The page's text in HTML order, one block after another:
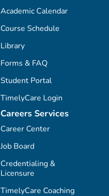
Academic Calendar
Course Schedule
Library
Forms & FAQ
Student Portal
TimelyCare Login
Careers Services
Career Center
Job Board
Credentialing &
Licensure
TimelyCare Coaching